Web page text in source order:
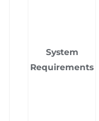
System
Requirements